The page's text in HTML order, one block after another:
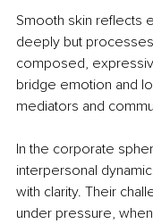
Smooth skin reflects
deeply but
composed,
bridge emotion and
mediators and
In the corporate
interpersonal
with clarity. Their
under pressure,